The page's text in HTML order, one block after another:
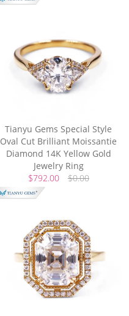
Tianyu Gems Special Style
Oval Cut Brilliant Moissantie
Diamond 14K Yellow Gold
Jewelry Ring
$792.00
$0.00